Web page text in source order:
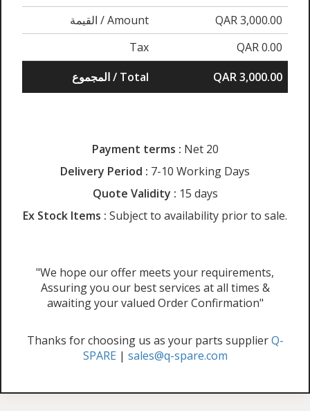
القيمة / Amount
QAR 3,000.00
Tax
QAR 0.00
المجموع / Total
QAR 3,000.00
Payment terms : Net 20
Delivery Period : 7-10 Working Days
Quote Validity : 15 days
Ex Stock Items : Subject to availability prior to sale.
"We hope our offer meets your requirements,
Assuring you our best services at all times &
awaiting your valued Order Confirmation"
Thanks for choosing us as your parts supplierQ-
SPARE | sales@q-spare.com